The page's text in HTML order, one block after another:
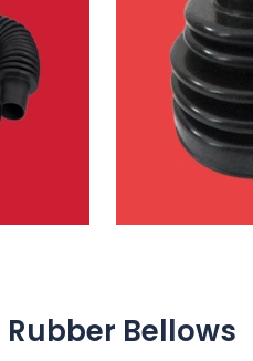
Bellows